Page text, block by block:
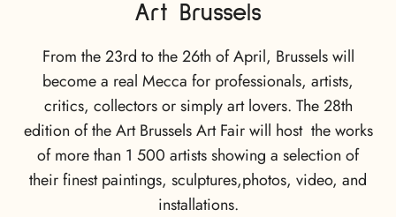
Art Brussels
From the 23rd to the 26th of April, Brussels will
become a real Mecca for professionals, artists,
critics, collectors or simply art lovers. The 28th
edition of the Art Brussels Art Fair will host the works
of more than 1 500 artists showing a selection of
their finest paintings, sculptures,photos, video, and
installations.